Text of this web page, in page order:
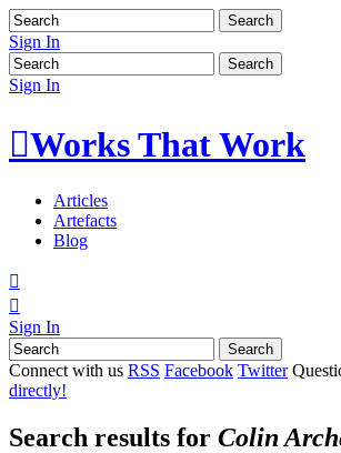
Sign In
Sign In
Works That Work
Articles
Artefacts
Blog


Sign In
Connect with us RSS Facebook Twitter
directly!
Search results for Colin